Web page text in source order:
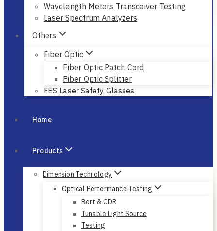
Wavelength Meters Transceiver Testing
Laser Spectrum Analyzers
Others
Fiber Optic
Fiber Optic Patch Cord
Fiber Optic Splitter
FES Laser Safety Glasses
Home
Products
Dimension Technology
Optical Performance Testing
Bert & CDR
Tunable Light Source
Testing